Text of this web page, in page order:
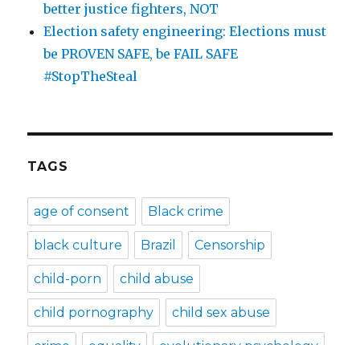
better justice fighters, NOT
Election safety engineering: Elections must
be PROVEN SAFE, be FAIL SAFE
#StopTheSteal
TAGS
age of consent Black crime
black culture Brazil Censorship
child-porn child abuse
child pornography child sex abuse